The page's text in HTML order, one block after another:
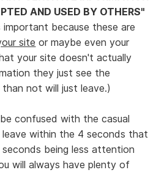
AND USED BY OTHERS"
important because these are
site or maybe even your
your site doesn't actually
they just see the
not will just leave.)
confused with the casual
within the 4 seconds that
being less attention
will always have plenty of